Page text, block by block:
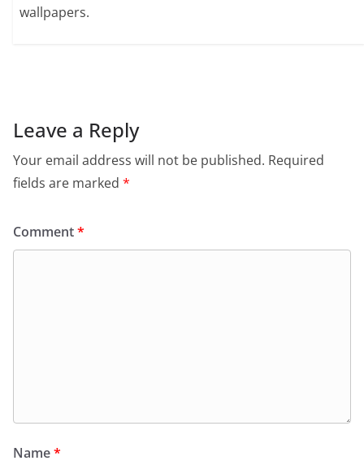
wallpapers.
Leave a Reply
Your email address will not be published. Required
fields are marked *
Comment*
Name*